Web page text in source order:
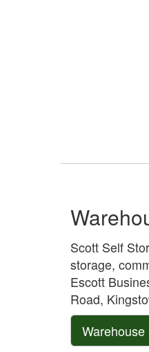
Scott Self
storage,
Escott
Road,